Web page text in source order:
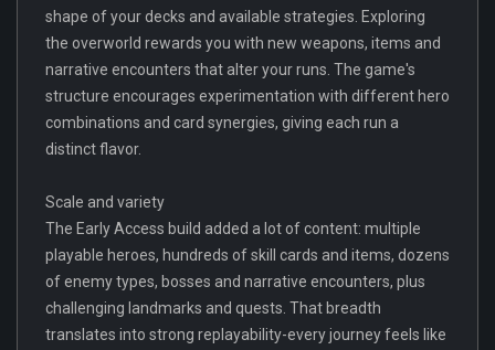
shape of your decks and available strategies. Exploring
the overworld rewards you with new weapons, items and
narrative encounters that alter your runs. The game's
structure encourages experimentation with different hero
combinations and card synergies, giving each run a
distinct flavor.
Scale and variety
The Early Access build added a lot of content: multiple
playable heroes, hundreds of skill cards and items, dozens
of enemy types, bosses and narrative encounters, plus
challenging landmarks and quests. That breadth
translates into strong replayability-every journey feels like